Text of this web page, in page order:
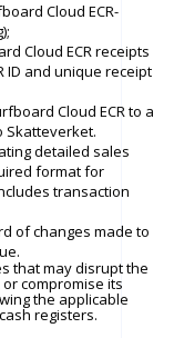
Cloud ECR-
Cloud ECR receipts
ID and unique receipt
Cloud ECR to a
Skatteverket.
detailed sales
format for
transaction
of changes made to
that may disrupt the
compromise its
the applicable
registers.